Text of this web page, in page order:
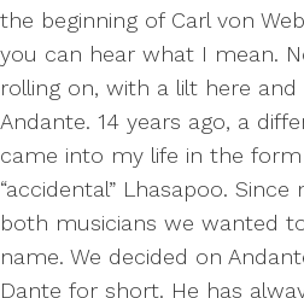
the beginning of Carl von
you can hear what I mean.
rolling on, with a lilt here and
Andante. 14 years ago, a
came into my life in the
“accidental” Lhasapoo.
both musicians we wanted
name. We decided on
Dante for short. He has